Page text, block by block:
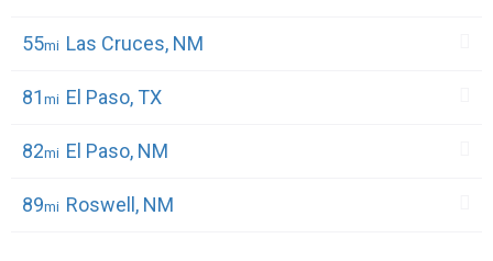
55 Las Cruces, NM
81 El Paso, TX
82 El Paso, NM
89 Roswell, NM